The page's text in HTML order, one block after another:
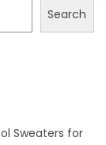
Search
Sweaters for